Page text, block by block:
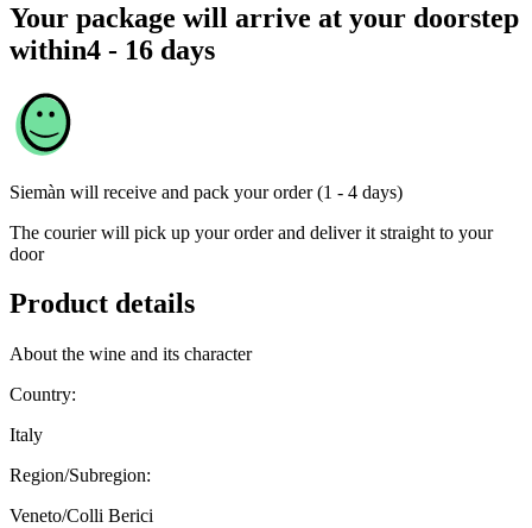
Your package will arrive at your doorstep
within4 - 16 days
Siemàn will receive and pack your order (1 - 4 days)
The courier will pick up your order and deliver it straight to your
door
Product details
About the wine and its character
Country:
Italy
Region/Subregion:
Veneto/Colli Berici